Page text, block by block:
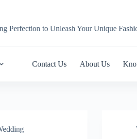
Perfection to Unleash Your Unique
Contact Us About Us